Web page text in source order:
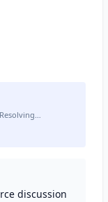
Resolving…
discussion